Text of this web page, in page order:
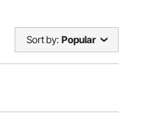
Sort by: Popular